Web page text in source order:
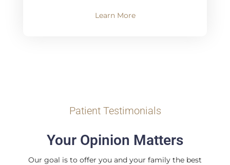
Learn More
Patient Testimonials
Your Opinion Matters
Our goal is to offer you and your family the best